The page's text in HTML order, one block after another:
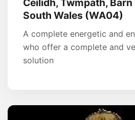
Ceilidh, Twmpath, Barn
South Wales (WA04)
A complete energetic and
who offer a complete and
solution